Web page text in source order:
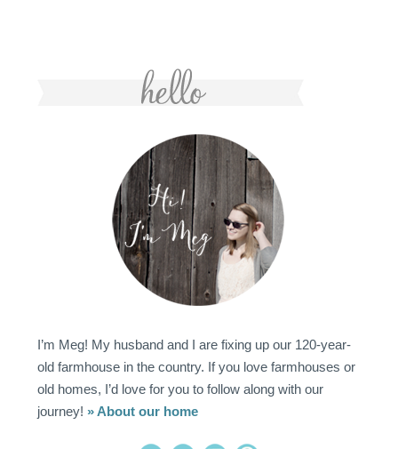
I’m Meg! My husband and I are fixing up our 120-year-
old farmhouse in the country. If you love farmhouses or
old homes, I’d love for you to follow along with our
journey!» About our home